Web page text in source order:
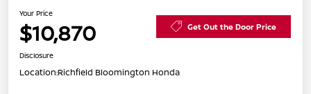
Your Price
$10,870 Get Out the Door Price
Disclosure
Location:Richfield Bloomington Honda